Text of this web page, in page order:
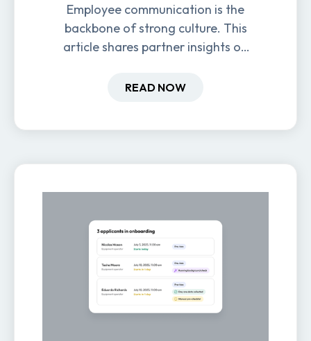
Employee communication is the
backbone of strong culture. This
article shares partner insights on
retention, and productivity.
READ NOW